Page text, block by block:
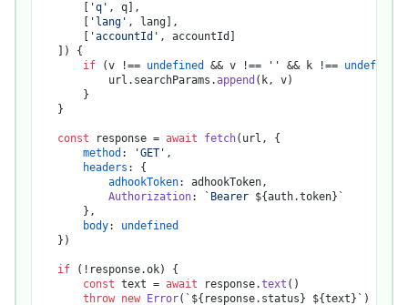
'q' , q],
'lang' , lang],
'accountId' , accountId]
if (v !== undefined && v !== '' && k !== undefined
			url.
searchParams .append (k, v)
const response = await fetch(url, {
method : 'GET' ,
headers : {
adhookToken: adhookToken,
Authorization: `Bearer ${auth.token} `
body: undefined
if (!response.ok) {
const text = await response.text ()
throw new Error( ` ${response.status} ${text} ` )